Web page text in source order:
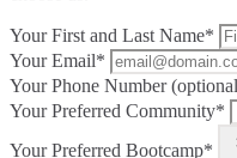
Your First and Last Name*
Your Email*
Your Phone Number
Your Preferred Community*
Your Preferred Bootcamp*